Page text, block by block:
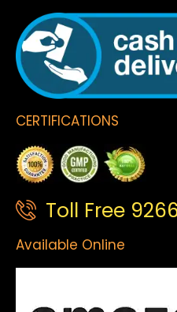
CERTIFICATIONS
Toll Free
Available Online